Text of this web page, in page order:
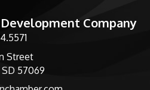
Company
Street
57069